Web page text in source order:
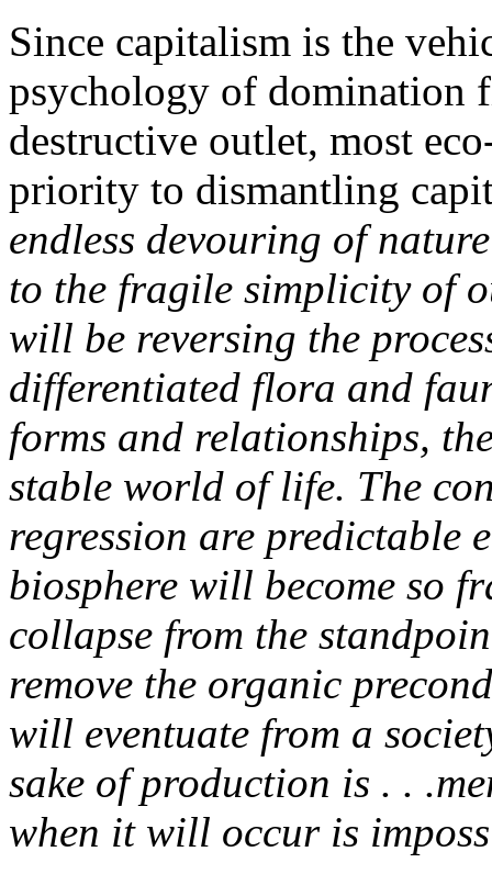
Since capitalism is the
psychology of domination
destructive outlet, most
priority to dismantling
endless devouring of
to the fragile simplicity of
will be reversing the
differentiated flora and
forms and relationships,
stable world of life. The
regression are predictable
biosphere will become so
collapse from the
remove the organic
will eventuate from a
sake of production is . .
when it will occur is